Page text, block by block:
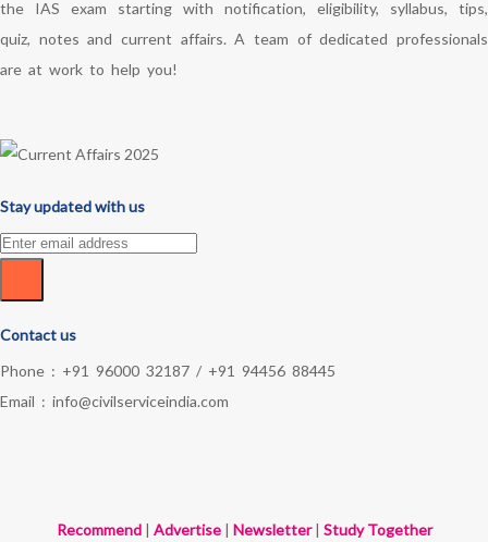
the IAS exam starting with notification, eligibility, syllabus, tips,
quiz, notes and current affairs. A team of dedicated professionals
are at work to help you!
Stay updated with us
Contact us
Phone : +91 96000 32187 / +91 94456 88445
Email : info@civilserviceindia.com
Recommend| Advertise| Newsletter| Study Together